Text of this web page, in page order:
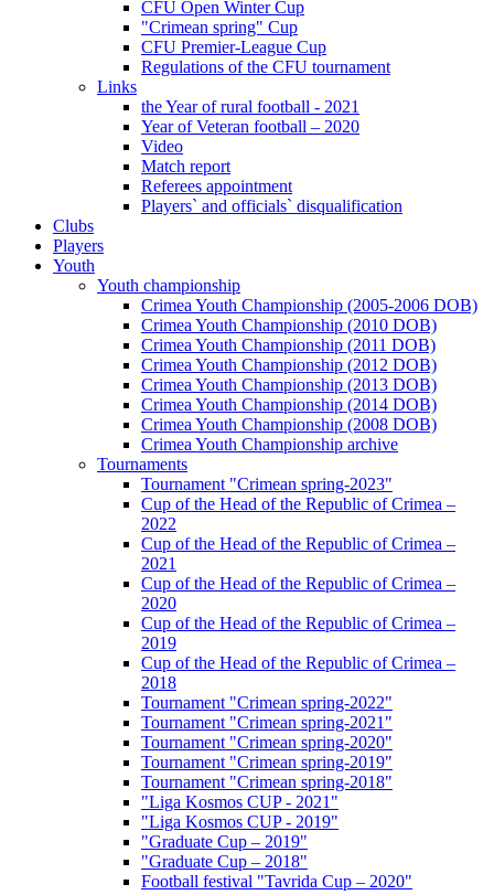
CFU Open Winter Cup
"Crimean spring" Cup
CFU Premier-League Cup
Regulations of the CFU tournament
Links
the Year of rural football - 2021
Year of Veteran football – 2020
Video
Match report
Referees appointment
Players` and officials` disqualification
Clubs
Players
Youth
Youth championship
Crimea Youth Championship (2005-2006 DOB)
Crimea Youth Championship (2010 DOB)
Crimea Youth Championship (2011 DOB)
Crimea Youth Championship (2012 DOB)
Crimea Youth Championship (2013 DOB)
Crimea Youth Championship (2014 DOB)
Crimea Youth Championship (2008 DOB)
Crimea Youth Championship archive
Tournaments
Tournament "Crimean spring-2023"
Cup of the Head of the Republic of Crimea –
2022
Cup of the Head of the Republic of Crimea –
2021
Cup of the Head of the Republic of Crimea –
2020
Cup of the Head of the Republic of Crimea –
2019
Cup of the Head of the Republic of Crimea –
2018
Tournament "Crimean spring-2022"
Tournament "Crimean spring-2021"
Tournament "Crimean spring-2020"
Tournament "Crimean spring-2019"
Tournament "Crimean spring-2018"
"Liga Kosmos CUP - 2021"
"Liga Kosmos CUP - 2019"
"Graduate Cup – 2019"
"Graduate Cup – 2018"
Football festival "Tavrida Cup – 2020"